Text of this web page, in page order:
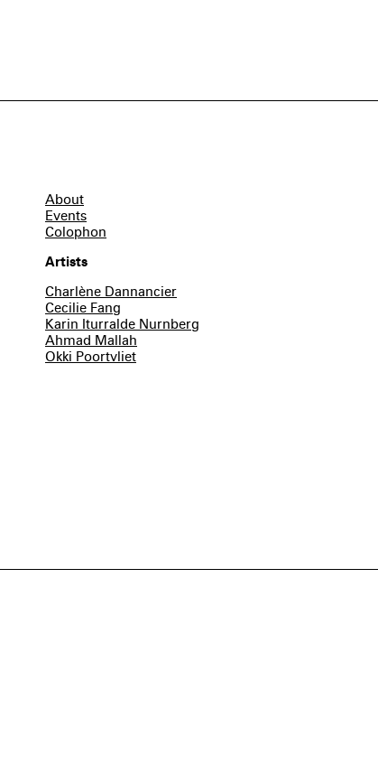
About
Events
Colophon
Artists
Charlène Dannancier
Cecilie Fang
Karin Iturralde Nurnberg
Ahmad Mallah
Okki Poortvliet